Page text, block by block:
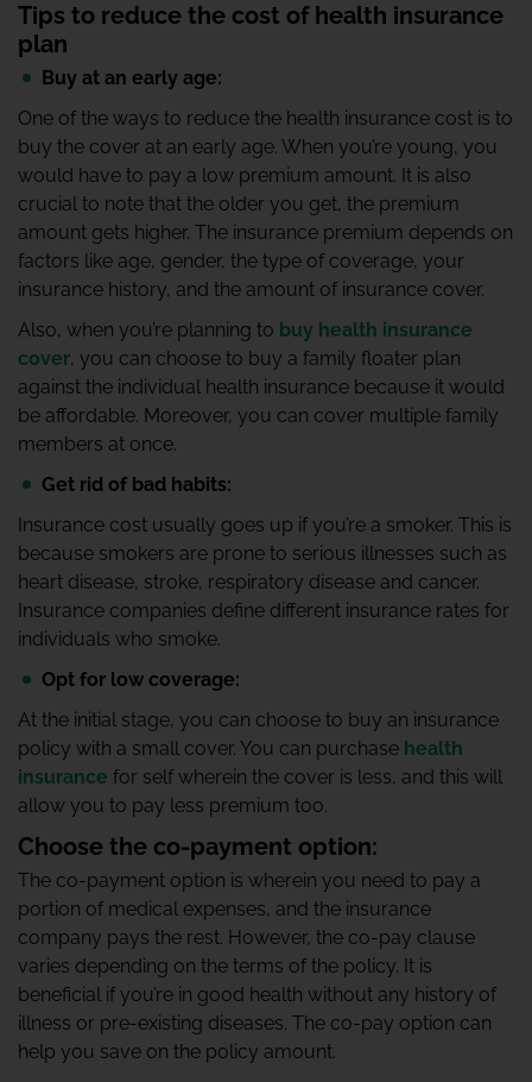
Tips to reduce the cost of health insurance
plan
Buy at an early age:
One of the ways to reduce the health insurance cost is to
buy the cover at an early age. When you’re young, you
would have to pay a low premium amount. It is also
crucial to note that the older you get, the premium
amount gets higher. The insurance premium depends on
factors like age, gender, the type of coverage, your
insurance history, and the amount of insurance cover.
Also, when you’re planning to buy health insurance
cover, you can choose to buy a family floater plan
against the individual health insurance because it would
be affordable. Moreover, you can cover multiple family
members at once.
Get rid of bad habits:
Insurance cost usually goes up if you’re a smoker. This is
because smokers are prone to serious illnesses such as
heart disease, stroke, respiratory disease and cancer.
Insurance companies define different insurance rates for
individuals who smoke.
Opt for low coverage:
At the initial stage, you can choose to buy an insurance
policy with a small cover. You can purchase health
insurance for self wherein the cover is less, and this will
allow you to pay less premium too.
Choose the co-payment option:
The co-payment option is wherein you need to pay a
portion of medical expenses, and the insurance
company pays the rest. However, the co-pay clause
varies depending on the terms of the policy. It is
beneficial if you’re in good health without any history of
illness or pre-existing diseases. The co-pay option can
help you save on the policy amount.